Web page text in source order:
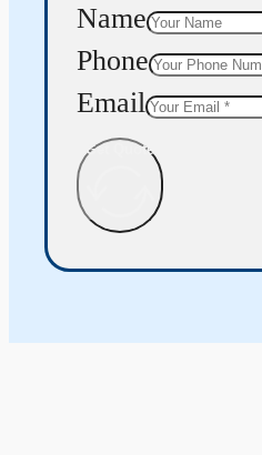
Name
Phone
Email
Get Quote